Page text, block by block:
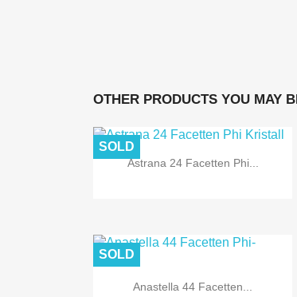
OTHER PRODUCTS YOU MAY
Astrana 24 Facetten Phi...
SOLD
Anastella 44 Facetten...
SOLD